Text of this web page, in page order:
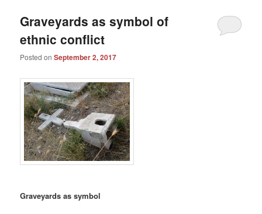
Graveyards as symbol of
ethnic conflict
Posted onSeptember 2, 2017
Graveyards as symbol